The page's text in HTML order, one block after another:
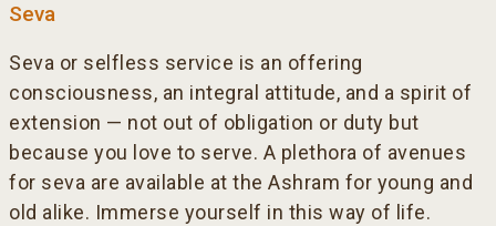
Seva
Seva or selfless service is an offering
consciousness, an integral attitude, and a spirit of
extension — not out of obligation or duty but
because you love to serve. A plethora of avenues
for seva are available at the Ashram for young and
old alike. Immerse yourself in this way of life.